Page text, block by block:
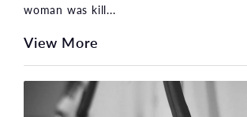
woman was kill...
View More